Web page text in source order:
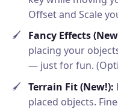
Offset and Scale
Fancy Effects
placing your
— just for fun.
Terrain Fit (New!):
placed objects.